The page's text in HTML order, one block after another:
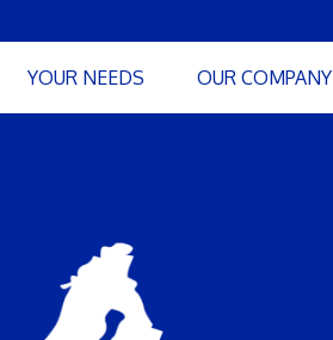
YOUR NEEDS OUR COMPANY